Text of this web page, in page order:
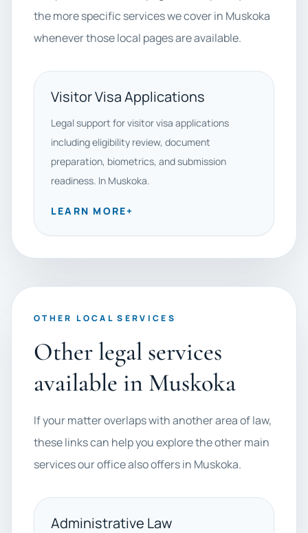
the more specific services we cover in Muskoka
whenever those local pages are available.
Visitor Visa Applications
Legal support for visitor visa applications
including eligibility review, document
preparation, biometrics, and submission
readiness. In Muskoka.
LEARN MORE+
OTHER LOCAL SERVICES
Other legal services
available in Muskoka
If your matter overlaps with another area of law,
these links can help you explore the other main
services our office also offers in Muskoka.
Administrative Law